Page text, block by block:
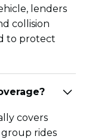
lenders
collision
to protect
covers
rides